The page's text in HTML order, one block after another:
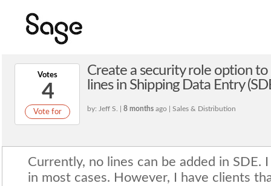
Votes
4
Vote for
Create a security role option
lines in Shipping Data Entry
by: Jeff S. | 8 months ago | Sales & Distribution
Currently, no lines can be added in SDE.
in most cases. However, I have clients